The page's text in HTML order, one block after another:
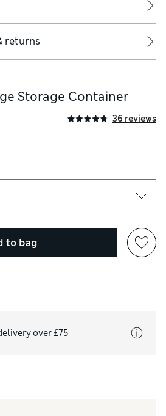
returns
Storage Container
36 reviews
to bag
over £75